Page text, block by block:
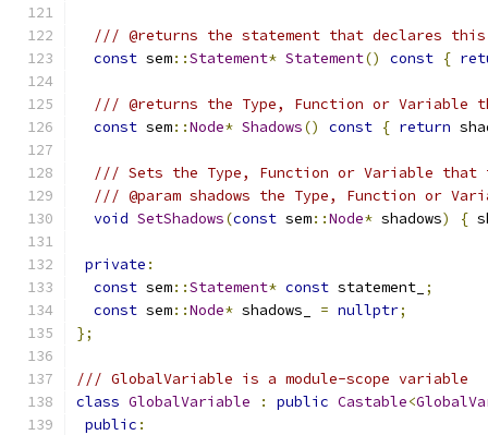
/// @returns the statement that declares
const sem::Statement* Statement() const {
/// @returns the Type, Function or Variable
const sem::Node* Shadows() const { return
/// Sets the Type, Function or Variable that
/// @param shadows the Type, Function or
void SetShadows(const sem::Node* shadows) {
private :
const sem::Statement* const statement_ ;
const sem::Node* shadows_ = nullptr;
};
/// GlobalVariable is a module-scope variable
class GlobalVariable : public Castable<
public :